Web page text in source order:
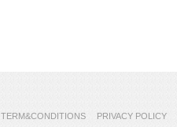
TERM&CONDITIONS PRIVACY POLICY